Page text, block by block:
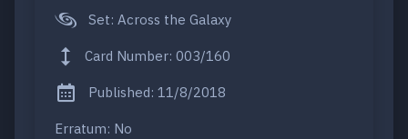
Set: Across the Galaxy
Card Number: 003/160
Published: 11/8/2018
Erratum: No